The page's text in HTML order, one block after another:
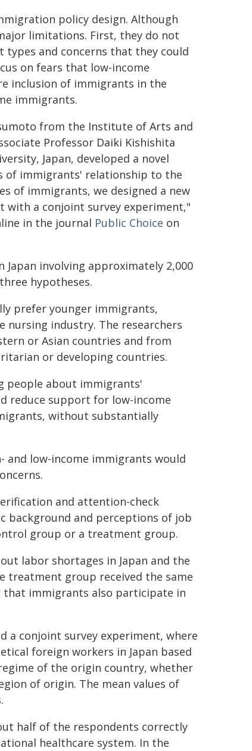
policy design. Although
limitations. First, they do not
and concerns that they could
on fears that low-income
inclusion of immigrants in the
immigrants.
from the Institute of Arts and
Professor Daiki Kishishita
Japan, developed a novel
of immigrants' relationship to the
of immigrants, we designed a new
a conjoint survey experiment,"
in the journal Public Choice on
involving approximately 2,000
hypotheses.
prefer younger immigrants,
industry. The researchers
or Asian countries and from
or developing countries.
people about immigrants'
reduce support for low-income
without substantially
and low-income immigrants would
and attention-check
background and perceptions of job
group or a treatment group.
labor shortages in Japan and the
treatment group received the same
immigrants also participate in
conjoint survey experiment, where
foreign workers in Japan based
of the origin country, whether
of origin. The mean values of
half of the respondents correctly
healthcare system. In the